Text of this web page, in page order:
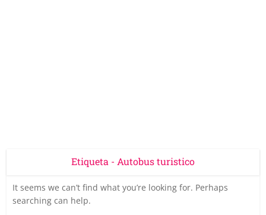
Etiqueta - Autobus turistico
It seems we can’t find what you’re looking for. Perhaps
searching can help.